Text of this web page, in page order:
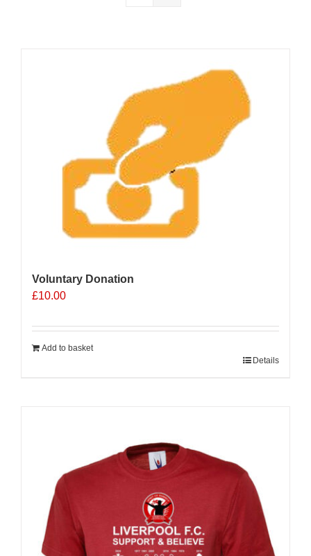
Voluntary Donation
£10.00
Add to basket
Details